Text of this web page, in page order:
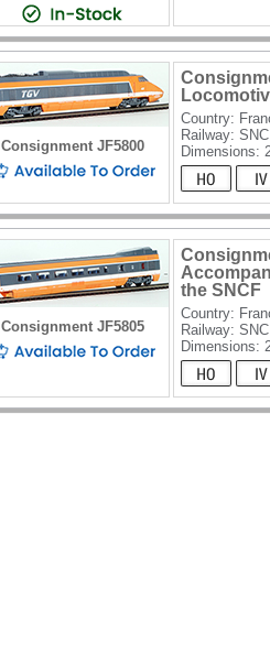
Consignment JF5800
Country:
Railway:
Dimensions:
Consignment JF5805
the SNCF
Country:
Railway:
Dimensions: